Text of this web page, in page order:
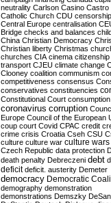
neutrality Carlson Casino Castro
Catholic Church CDU censorship
Central Europe centralisation
Bridge checks and balances
China Christian Democracy
Christian liberty Christmas
churches CIA cinema citizenship
transport CJEU climate change
Clooney coalition communism
competitiveness consensus
conservatives constituencies
Constitutional Court consumption
coronavirus corruption
Europe Council of the European
coup court Covid CPAC credit
crime crisis Croatia Cseh CSU
culture culture war culture wars
Czech Republic data protection
death penalty Debreczeni debt
deficit deficit. austerity Demeter
democracy Democratic
demography demonstration
demonstrations Demszky